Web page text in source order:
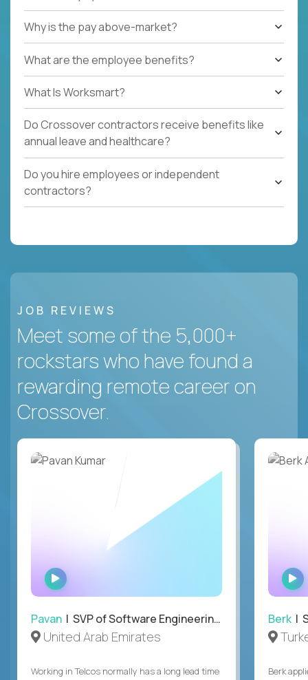
Why is the pay above-market?
What are the employee benefits?
What Is Worksmart?
Do Crossover contractors receive benefits like
annual leave and healthcare?
Do you hire employees or independent
contractors?
JOB REVIEWS
Meet some of the 5,000+
rockstars who have found a
rewarding remote career on
Crossover.
WATCH
INTERVIEW
Pavan | SVP of Software Engineering, Totogi
United Arab Emirates
Working in Telcos normally has a long lead time
Berk |
Berk